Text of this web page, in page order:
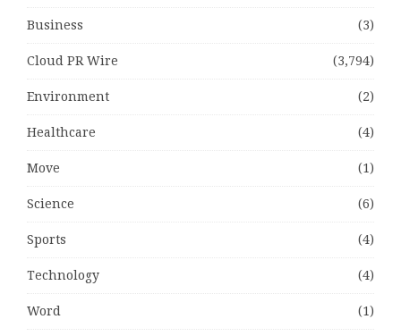
Business (3)
Cloud PR Wire (3,794)
Environment (2)
Healthcare (4)
Move (1)
Science (6)
Sports (4)
Technology (4)
Word (1)